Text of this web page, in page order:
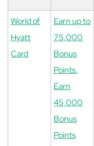
World of
Hyatt
Card
Earn up to
75,000
Bonus
Points.
Earn
45,000
Bonus
Points